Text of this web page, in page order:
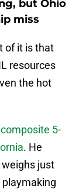
but Ohio
miss
of it is that
resources
the hot
composite 5-
. He
just